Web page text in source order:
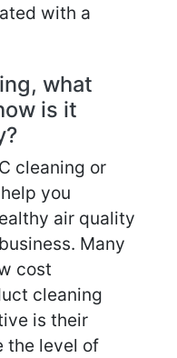
with a
what
is it
cleaning or
you
air quality
Many
cost
cleaning
is their
the level of